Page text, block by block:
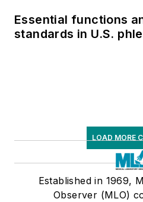
Essential functions
standards in U.S.
LOAD MORE
Established in 1969,
Observer (MLO)